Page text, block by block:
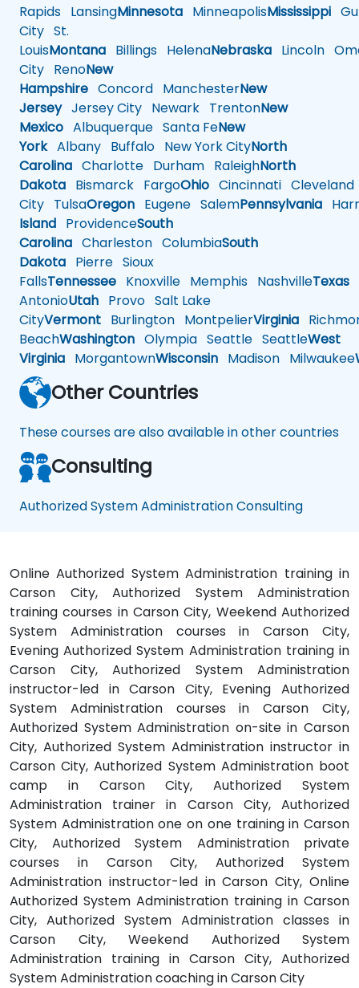
Rapids LansingMinnesota MinneapolisMississippi
City St.
LouisMontana Billings HelenaNebraska Lincoln
City RenoNew
Hampshire Concord ManchesterNew
JerseyJersey City Newark TrentonNew
Mexico Albuquerque Santa FeNew
YorkAlbany Buffalo New York CityNorth
Carolina Charlotte Durham RaleighNorth
Dakota Bismarck FargoOhio Cincinnati Cleveland
City TulsaOregon Eugene SalemPennsylvania
Island ProvidenceSouth
Carolina Charleston ColumbiaSouth
Dakota Pierre Sioux
FallsTennessee Knoxville Memphis NashvilleTexas
AntonioUtah Provo Salt Lake
CityVermont Burlington MontpelierVirginia
BeachWashington Olympia Seattle SeattleWest
Virginia MorgantownWisconsin Madison Milwaukee
Other Countries
These courses are also available in other countries
Consulting
Authorized System Administration Consulting
Online Authorized System Administration training in
Carson City, Authorized System Administration
training courses in Carson City, Weekend Authorized
System Administration courses in Carson City,
Evening Authorized System Administration training in
Carson City, Authorized System Administration
instructor-led in Carson City, Evening Authorized
System Administration courses in Carson City,
Authorized System Administration on-site in Carson
City, Authorized System Administration instructor in
Carson City, Authorized System Administration boot
camp in Carson City, Authorized System
Administration trainer in Carson City, Authorized
System Administration one on one training in Carson
City, Authorized System Administration private
courses in Carson City, Authorized System
Administration instructor-led in Carson City, Online
Authorized System Administration training in Carson
City, Authorized System Administration classes in
Carson City, Weekend Authorized System
Administration training in Carson City, Authorized
System Administration coaching in Carson City